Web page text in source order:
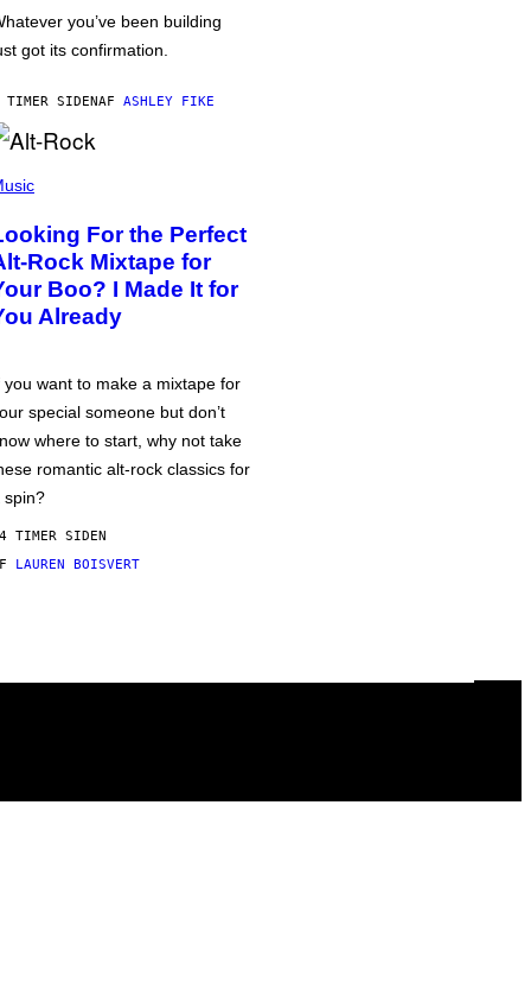
you’ve been building
got its confirmation.
TIMER SIDENAF ASHLEY FIKE
For the Perfect
Rock Mixtape for
Boo? I Made It for
Already
you want to make a mixtape for
special someone but don’t
where to start, why not take
romantic alt-rock classics for
spin?
TIMER SIDEN
LAUREN BOISVERT